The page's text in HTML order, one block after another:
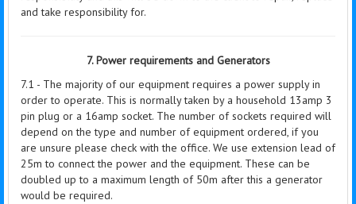
and take responsibility for.
7. Power requirements and Generators
7.1 - The majority of our equipment requires a power supply in
order to operate. This is normally taken by a household 13amp 3
pin plug or a 16amp socket. The number of sockets required will
depend on the type and number of equipment ordered, if you
are unsure please check with the office. We use extension lead of
25m to connect the power and the equipment. These can be
doubled up to a maximum length of 50m after this a generator
would be required.